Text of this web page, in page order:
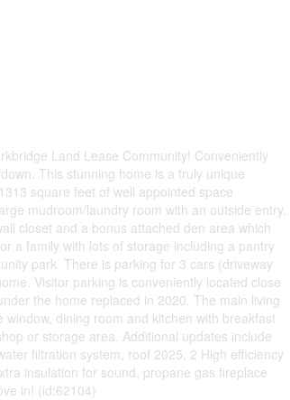
Land Lease Community! Conveniently
This stunning home is a truly unique
square feet of well appointed space
mudroom/laundry room with an outside entry.
closet and a bonus attached den area which
a family with lots of storage including a pantry
park. There is parking for 3 cars (driveway
Visitor parking is conveniently located close
the home replaced in 2020. The main living
dining room and kitchen with breakfast
or storage area. Additional updates include
filtration system, roof 2025, 2 High efficiency
insulation for sound, propane gas fireplace
in! (id:62104)